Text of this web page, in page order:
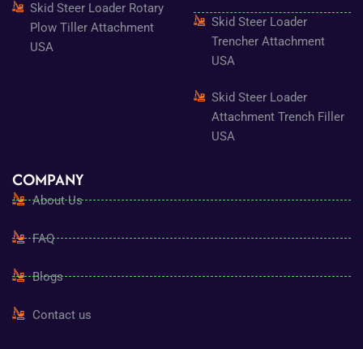
Skid Steer Loader Rotary
Plow Tiller Attachment
USA
Skid Steer Loader
Trencher Attachment
USA
Skid Steer Loader
Attachment Trench Filler
USA
COMPANY
About Us
FAQ
Blogs
Contact us